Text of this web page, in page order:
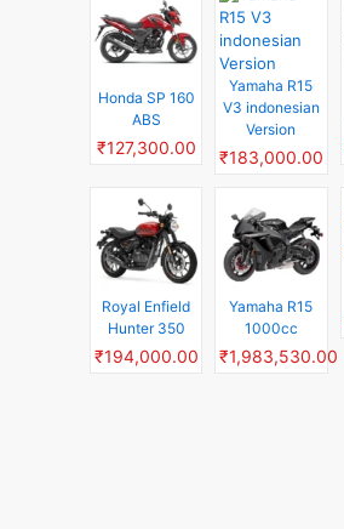
Honda SP 160
ABS
₹127,300.00
Yamaha R15
V3 indonesian
Version
₹183,000.00
Royal Enfield
Hunter 350
₹194,000.00
Yamaha R15
1000cc
₹1,983,530.00